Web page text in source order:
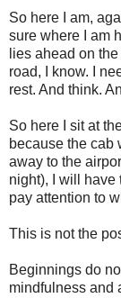
So here I am,
sure where I am
lies ahead on
road, I know. I
rest. And think.
So here I sit at
because the cab
away to the
night), I will have
pay attention to
This is not the
Beginnings do
mindfulness and